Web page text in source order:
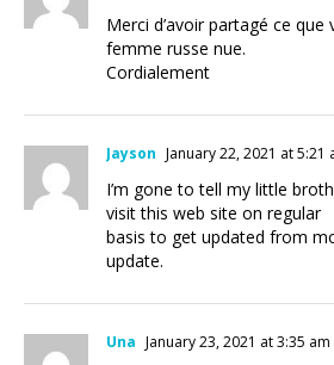
Merci d’avoir partagé ce que
femme russe nue.
Cordialement
Jayson January 22, 2021 at 5:21
I’m gone to tell my little
visit this web site on regular
basis to get updated from
update.
Una January 23, 2021 at 3:35 am